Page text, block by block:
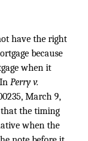
have the right
because
when it
Perry v.
March 9,
that the timing
when the